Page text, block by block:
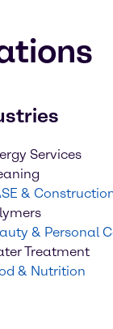
Services
&
& Personal
Treatment
& Nutrition